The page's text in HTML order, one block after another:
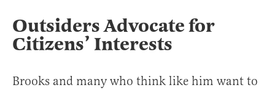
Outsiders Advocate for
Citizens’ Interests
Brooks and many who think like him want to